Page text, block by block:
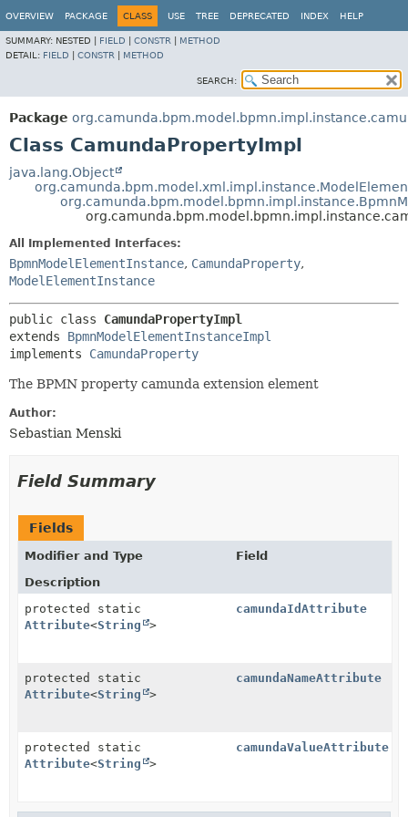
OVERVIEW PACKAGE CLASS USE TREE DEPRECATED INDEX HELP
SUMMARY: NESTED | FIELD CONSTR
METHOD
DETAIL: FIELD CONSTR METHOD
SEARCH:
Package
Class CamundaPropertyImpl
java.lang.Object
All Implemented Interfaces:
BpmnModelElementInstance, CamundaProperty,
ModelElementInstance
public class CamundaPropertyImpl
extends BpmnModelElementInstanceImpl
implements CamundaProperty
The BPMN property camunda extension element
Author:
Sebastian Menski
Field Summary
Fields
Modifier and Type
Field
Description
protected static
Attribute<String >
camundaIdAttribute
protected static
Attribute<String >
camundaNameAttribute
protected static
Attribute<String >
camundaValueAttribute